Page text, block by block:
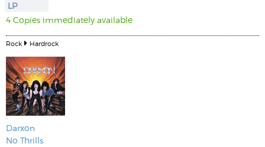
LP
4 Copies immediately available
Rock Hardrock
Darxon
No Thrills